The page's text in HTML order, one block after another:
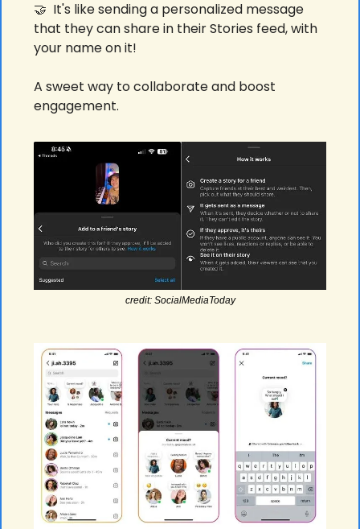
🤝
  It's like sending a personalized message
that they can share in their Stories feed, with
your name on it!
A sweet way to collaborate and boost
engagement.
credit: SocialMediaToday